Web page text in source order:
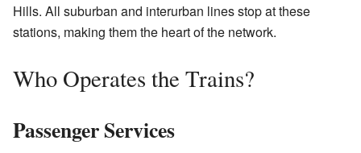
Hills. All suburban and interurban lines stop at these
stations, making them the heart of the network.
Who Operates the Trains?
Passenger Services